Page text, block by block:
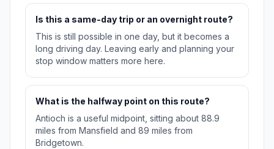
Is this a same-day trip or an overnight route?
This is still possible in one day, but it becomes a
long driving day. Leaving early and planning your
stop window matters more here.
What is the halfway point on this route?
Antioch is a useful midpoint, sitting about 88.9
miles from Mansfield and 89 miles from
Bridgetown.